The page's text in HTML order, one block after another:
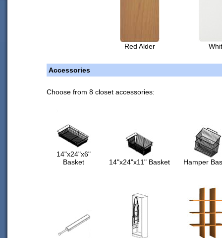
Red Alder
Accessories
Choose from 8 closet accessories:
14"x24"x6"
Basket
14"x24"x11" Basket Hamper